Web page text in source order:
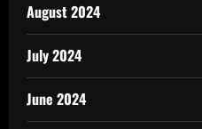
August 2024
July 2024
June 2024